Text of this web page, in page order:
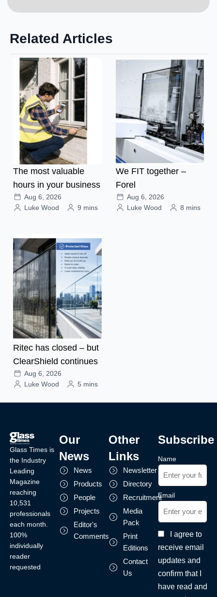
Related Articles
The most valuable
hours in your business
Aug 6, 2026
Luke Wood
9 mins
We FIT together –
Forel
Aug 6, 2026
Luke Wood
8 mins
Ritec has closed – but
ClearShield continues
Aug 6, 2026
Luke Wood
5 mins
Glass Times is
the Industry
Leading
Magazine
reaching
10,531
professionals
each month.
100%
individually
reader
requested
Our
News
News
Products
People
Projects
Editor's
Comments
Other
Links
Newsletter
Directory
Recruitment
Media
Pack
Print
Editions
Contact
Us
Subscribe
Name
Email
I agree to
receive email
updates and
confirm that I
have read and